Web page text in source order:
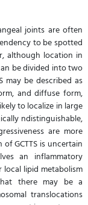
joints are often
to be spotted
although location in
be divided into two
may be described as
and diffuse form,
to localize in large
ndistinguishable,
are more
GCTTS is uncertain
an inflammatory
lipid metabolism
there may be a
translocations